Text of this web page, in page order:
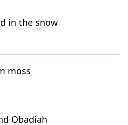
in the snow
moss
Obadiah